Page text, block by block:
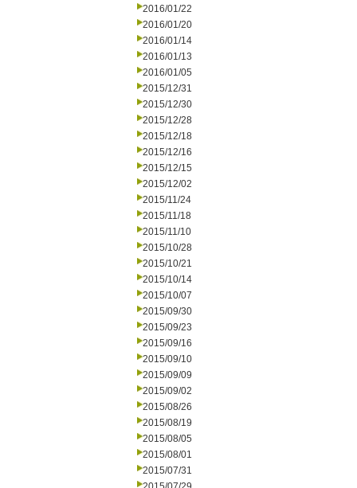
2016/01/22
2016/01/20
2016/01/14
2016/01/13
2016/01/05
2015/12/31
2015/12/30
2015/12/28
2015/12/18
2015/12/16
2015/12/15
2015/12/02
2015/11/24
2015/11/18
2015/11/10
2015/10/28
2015/10/21
2015/10/14
2015/10/07
2015/09/30
2015/09/23
2015/09/16
2015/09/10
2015/09/09
2015/09/02
2015/08/26
2015/08/19
2015/08/05
2015/08/01
2015/07/31